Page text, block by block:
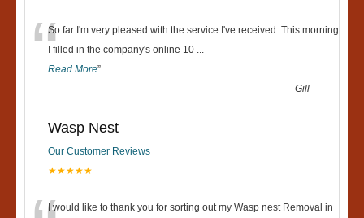
“So far I'm very pleased with the service I've received. This morning
I filled in the company's online 10 ...
Read More”
-Gill
Wasp Nest
Our Customer Reviews
★★★★★
I would like to thank you for sorting out my Wasp nest Removal in